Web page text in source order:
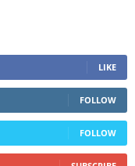
LIKE
FOLLOW
FOLLOW